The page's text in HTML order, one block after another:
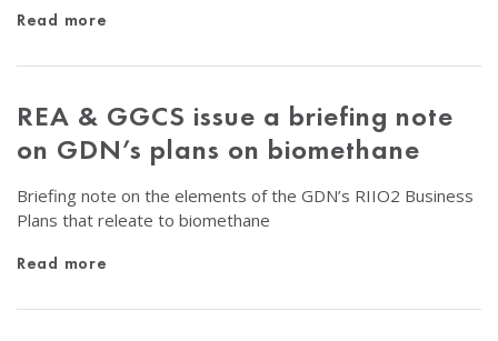
Read more
REA & GGCS issue a briefing note
on GDN’s plans on biomethane
Briefing note on the elements of the GDN’s RIIO2 Business
Plans that releate to biomethane
Read more